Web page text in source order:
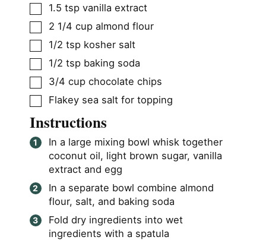
▢
1.5 tsp vanilla extract
▢
2 1/4 cup almond flour
▢
1/2 tsp kosher salt
▢
1/2 tsp baking soda
▢
3/4 cup chocolate chips
▢
Flakey sea salt for topping
Instructions
In a large mixing bowl whisk together
coconut oil, light brown sugar, vanilla
extract and egg
In a separate bowl combine almond
flour, salt, and baking soda
Fold dry ingredients into wet
ingredients with a spatula